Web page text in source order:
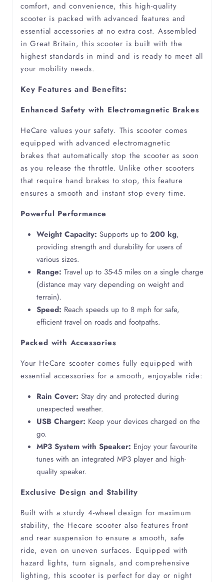
Chronic Arthritis
Degenerative Spine
Dementia
Diverticulitis
Ehlers Danlos Syndrome
Emphysema
Epilepsy
Fibromyalgia
Functional Movement Disorder
Lymphedema
Motor Neuron Disease
Myelitis
Neuropathy
Oedema
Osteoarthritis
Osteoporosis
Parkinsons
Partially Sighted
comfort, and convenience, this high-quality
scooter is packed with advanced features and
essential accessories at no extra cost. Assembled
in Great Britain, this scooter is built with the
highest standards in mind and is ready to meet all
your mobility needs.
Key Features and Benefits:
Enhanced Safety with Electromagnetic Brakes
HeCare values your safety. This scooter comes
equipped with advanced electromagnetic
brakes that automatically stop the scooter as soon
as you release the throttle. Unlike other scooters
that require hand brakes to stop, this feature
ensures a smooth and instant stop every time.
Powerful Performance
Weight Capacity: Supports up to 200 kg,
providing strength and durability for users of
various sizes.
Range: Travel up to 35-45 miles on a single charge
(distance may vary depending on weight and
terrain).
Speed: Reach speeds up to 8 mph for safe,
efficient travel on roads and footpaths.
Packed with Accessories
Your HeCare scooter comes fully equipped with
essential accessories for a smooth, enjoyable ride:
Rain Cover: Stay dry and protected during
unexpected weather.
USB Charger: Keep your devices charged on the
go.
MP3 System with Speaker: Enjoy your favourite
tunes with an integrated MP3 player and high-
quality speaker.
Exclusive Design and Stability
Built with a sturdy 4-wheel design for maximum
stability, the Hecare scooter also features front
and rear suspension to ensure a smooth, safe
ride, even on uneven surfaces. Equipped with
hazard lights, turn signals, and comprehensive
lighting, this scooter is perfect for day or night